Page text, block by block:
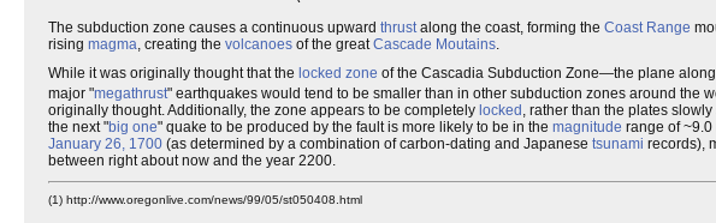
The subduction zone causes a continuous upward thrustalong the coast, forming the Coast Range
rising magma, creating the volcanoes of the greatCascade Moutains.
While it was originally thought that the locked zone of the Cascadia Subduction Zone—the plane
major "megathrust" earthquakes would tend to be smaller than in other subduction zones around the
originally thought. Additionally, the zone appears to be completely locked , rather than the plates
the next "big one" quake to be produced by the fault is more likely to be in the magnitude range of
January 26, 1700 (as determined by a combination of carbon-dating and Japanese tsunami records),
between right about now and the year 2200.
(1) http://www.oregonlive.com/news/99/05/st050408.html